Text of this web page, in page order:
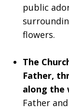
public
flowers.
The
Father,
along the
Father